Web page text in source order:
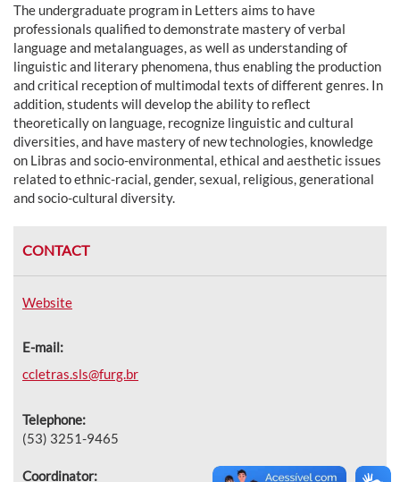
The undergraduate program in Letters aims to have
professionals qualified to demonstrate mastery of verbal
language and metalanguages, as well as understanding of
linguistic and literary phenomena, thus enabling the production
and critical reception of multimodal texts of different genres. In
addition, students will develop the ability to reflect
theoretically on language, recognize linguistic and cultural
diversities, and have mastery of new technologies, knowledge
on Libras and socio-environmental, ethical and aesthetic issues
related to ethnic-racial, gender, sexual, religious, generational
and socio-cultural diversity.
CONTACT
Website
E-mail:
ccletras.sls@furg.br
Telephone:
(53) 3251-9465
Coordinator: